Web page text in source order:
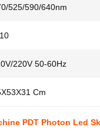
525/590/640nm
220V 50-60Hz
Cm
PDT Photon Led